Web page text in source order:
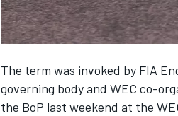
SUPERCARS
The term was invoked by FIA
governing body and WEC co-
the BoP last weekend at the